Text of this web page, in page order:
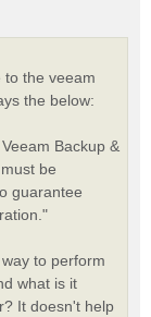
to the veeam
the below:
Backup &
be
guarantee
to perform
what is it
It doesn't help